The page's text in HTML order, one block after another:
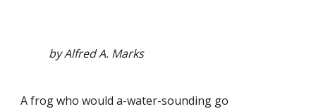
by Alfred A. Marks
A frog who would a-water-sounding go